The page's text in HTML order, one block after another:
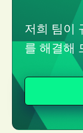
저희 팀이
를 해결해